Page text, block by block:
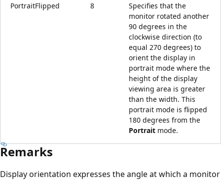
PortraitFlipped 8
Specifies that the
monitor rotated another
90 degrees in the
clockwise direction (to
equal 270 degrees) to
orient the display in
portrait mode where the
height of the display
viewing area is greater
than the width. This
portrait mode is flipped
180 degrees from the
Portrait mode.
Remarks
Display orientation expresses the angle at which a monitor